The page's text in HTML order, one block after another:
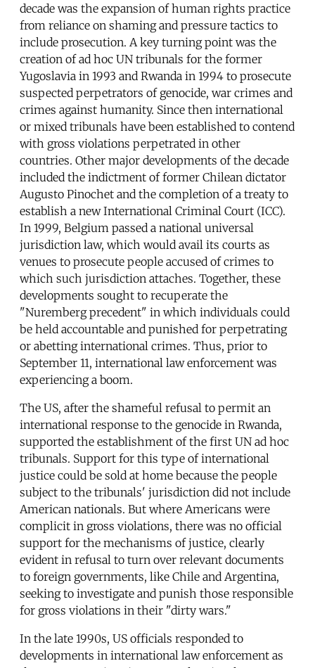
decade was the expansion of human rights practice
from reliance on shaming and pressure tactics to
include prosecution. A key turning point was the
creation of ad hoc UN tribunals for the former
Yugoslavia in 1993 and Rwanda in 1994 to prosecute
suspected perpetrators of genocide, war crimes and
crimes against humanity. Since then international
or mixed tribunals have been established to contend
with gross violations perpetrated in other
countries. Other major developments of the decade
included the indictment of former Chilean dictator
Augusto Pinochet and the completion of a treaty to
establish a new International Criminal Court (ICC).
In 1999, Belgium passed a national universal
jurisdiction law, which would avail its courts as
venues to prosecute people accused of crimes to
which such jurisdiction attaches. Together, these
developments sought to recuperate the
"Nuremberg precedent" in which individuals could
be held accountable and punished for perpetrating
or abetting international crimes. Thus, prior to
September 11, international law enforcement was
experiencing a boom.
The US, after the shameful refusal to permit an
international response to the genocide in Rwanda,
supported the establishment of the first UN ad hoc
tribunals. Support for this type of international
justice could be sold at home because the people
subject to the tribunals' jurisdiction did not include
American nationals. But where Americans were
complicit in gross violations, there was no official
support for the mechanisms of justice, clearly
evident in refusal to turn over relevant documents
to foreign governments, like Chile and Argentina,
seeking to investigate and punish those responsible
for gross violations in their "dirty wars."
In the late 1990s, US officials responded to
developments in international law enforcement as